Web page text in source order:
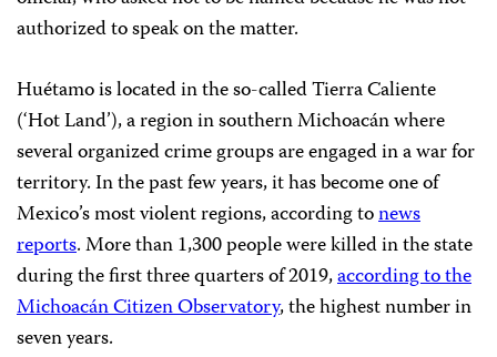
authorized to speak on the matter.
Huétamo is located in the so-called Tierra Caliente
(‘Hot Land’), a region in southern Michoacán where
several organized crime groups are engaged in a war for
territory. In the past few years, it has become one of
Mexico’s most violent regions, according tonews
reports. More than 1,300 people were killed in the state
during the first three quarters of 2019,according to the
Michoacán Citizen Observatory, the highest number in
seven years.